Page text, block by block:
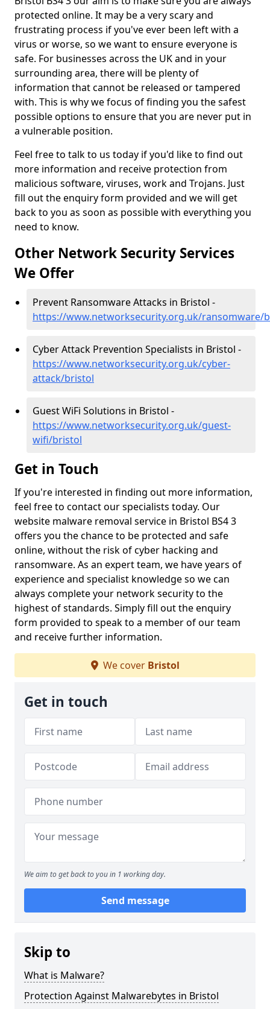
protected online. It may be a very scary and
frustrating process if you've ever been left with a
virus or worse, so we want to ensure everyone is
safe. For businesses across the UK and in your
surrounding area, there will be plenty of
information that cannot be released or tampered
with. This is why we focus of finding you the safest
possible options to ensure that you are never put in
a vulnerable position.
Feel free to talk to us today if you'd like to find out
more information and receive protection from
malicious software, viruses, work and Trojans. Just
fill out the enquiry form provided and we will get
back to you as soon as possible with everything you
need to know.
Other Network Security Services
We Offer
Prevent Ransomware Attacks in Bristol -
https://www.networksecurity.org.uk/ransomware/
Cyber Attack Prevention Specialists in Bristol -
https://www.networksecurity.org.uk/cyber-
attack/bristol
Guest WiFi Solutions in Bristol -
https://www.networksecurity.org.uk/guest-
wifi/bristol
Get in Touch
If you're interested in finding out more information,
feel free to contact our specialists today. Our
website malware removal service in Bristol BS4 3
offers you the chance to be protected and safe
online, without the risk of cyber hacking and
ransomware. As an expert team, we have years of
experience and specialist knowledge so we can
always complete your network security to the
highest of standards. Simply fill out the enquiry
form provided to speak to a member of our team
and receive further information.
We cover Bristol
Get in touch
We aim to get back to you in 1 working day.
Send message
Skip to
What is Malware?
Protection Against Malwarebytes in Bristol